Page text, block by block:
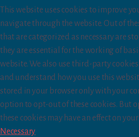
This website uses cookies to improve
navigate through the website. Out of
that are categorized as necessary are
they are essential for the working of
website. We also use third-party
and understand how you use this
stored in your browser only with your
option to opt-out of these cookies. But
these cookies may have an effect on
Necessary